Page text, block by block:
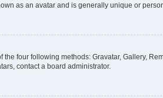
as an avatar and is generally unique or
four following methods: Gravatar, Gallery,
contact a board administrator.